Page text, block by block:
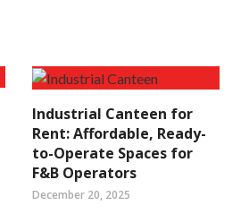
Industrial Canteen for
Rent: Affordable, Ready-
to-Operate Spaces for
F&B Operators
December 20, 2025